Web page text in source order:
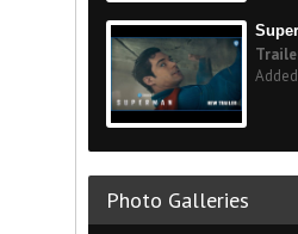
Photo Galleries